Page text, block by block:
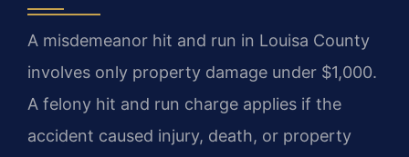
A misdemeanor hit and run in Louisa County
involves only property damage under $1,000.
A felony hit and run charge applies if the
accident caused injury, death, or property